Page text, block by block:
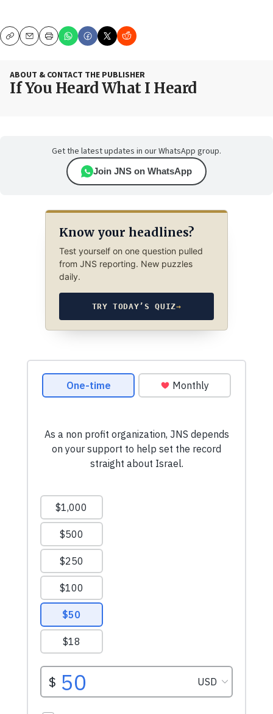
CopyEmailPrint
ABOUT & CONTACT THE PUBLISHER
If You Heard What I Heard
Get the latest updates in our WhatsApp group.
Join JNS on WhatsApp
Know your headlines?
Test yourself on one question pulled
from JNS reporting. New puzzles
daily.
TRY TODAY’S QUIZ→